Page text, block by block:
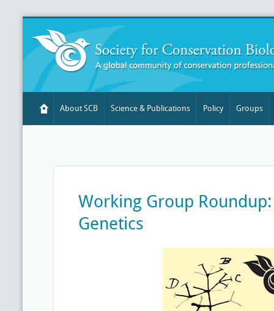
About SCB Science & Publications Policy Groups
Working Group
Genetics